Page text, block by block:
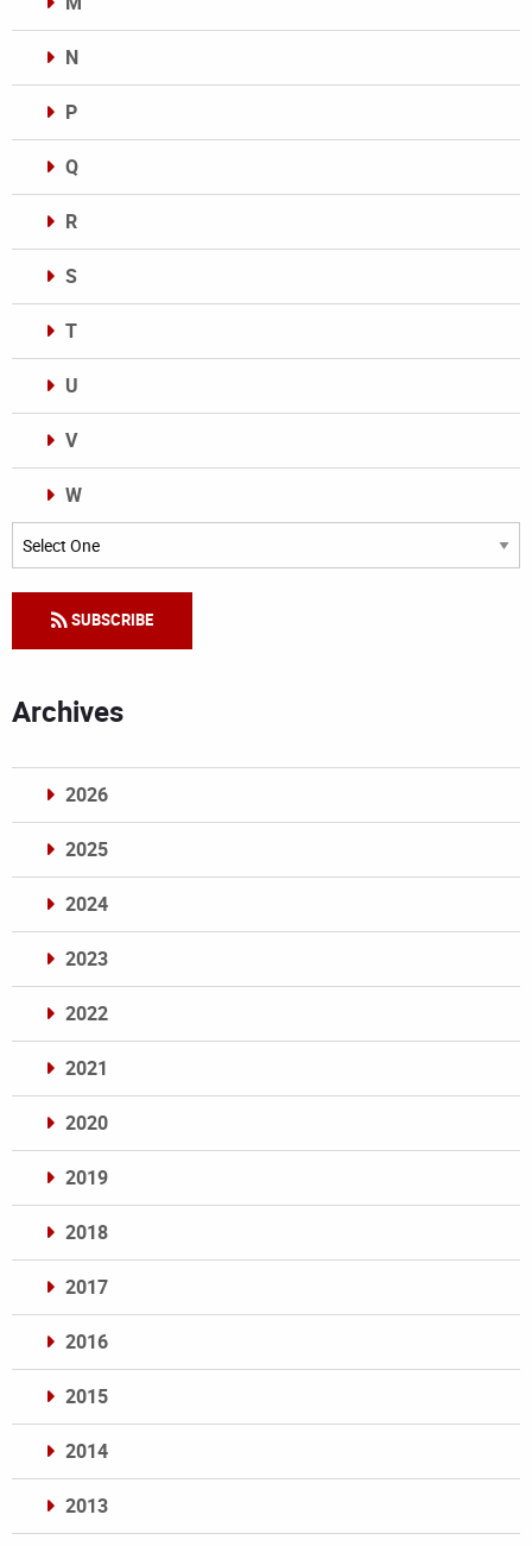
N
P
Q
R
S
T
U
V
W
Categories
SUBSCRIBE
Archives
2026
2025
2024
2023
2022
2021
2020
2019
2018
2017
2016
2015
2014
2013